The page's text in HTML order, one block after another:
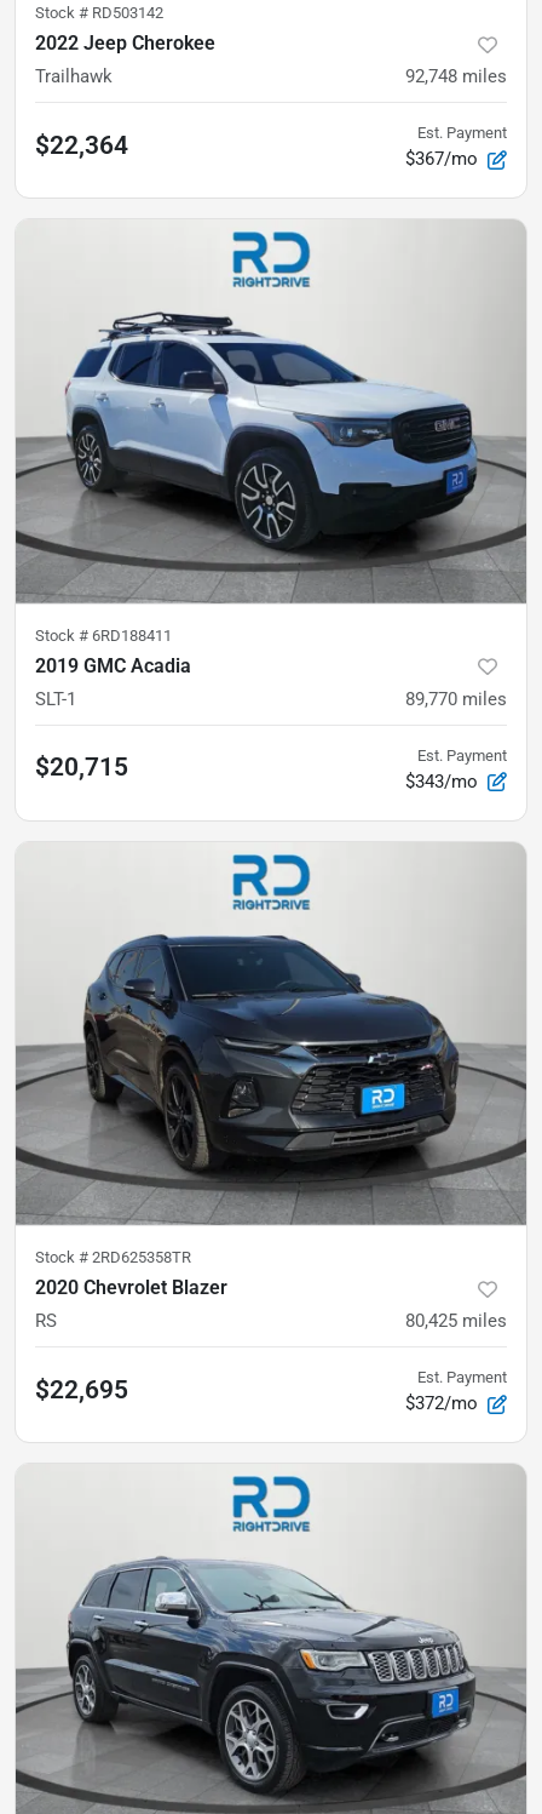
Stock # RD503142
2022 Jeep Cherokee
Trailhawk 92,748 miles
$22,364 Est. Payment
$367/mo
Stock # 6RD188411
2019 GMC Acadia
SLT-1 89,770 miles
$20,715 Est. Payment
$343/mo
Stock # 2RD625358TR
2020 Chevrolet Blazer
RS 80,425 miles
$22,695 Est. Payment
$372/mo